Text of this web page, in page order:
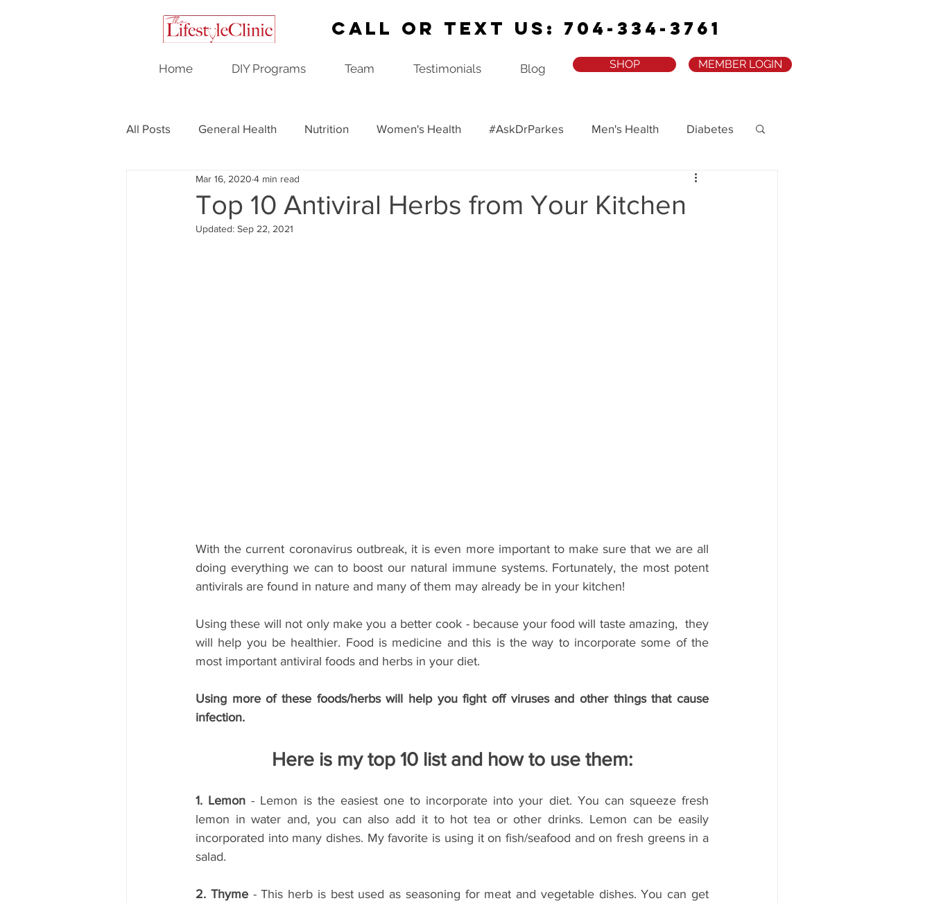
Call or Text Us: 704-334-3761
Home DIY Programs Team Testimonials Blog SHOP MEMBER LOGIN
All Posts General Health Nutrition Women's Health #AskDrParkes Men's Health Diabetes
Testimonials Hormonal Health
Top 10 Antiviral Herbs from Your Kitchen
Mar 16, 2020 4 min read
Updated: Sep 22, 2021
With the current coronavirus outbreak, it is even more important to make sure that we are all
doing everything we can to boost our natural immune systems. Fortunately, the most potent
antivirals are found in nature and many of them may already be in your kitchen!
Using these will not only make you a better cook - because your food will taste amazing,  they
will help you be healthier. Food is medicine and this is the way to incorporate some of the
most important antiviral foods and herbs in your diet.
Using more of these foods/herbs will help you fight off viruses and other things that cause
infection.
Here is my top 10 list and how to use them:
1. Lemon - Lemon is the easiest one to incorporate into your diet. You can squeeze fresh
lemon in water and, you can also add it to hot tea or other drinks. Lemon can be easily
incorporated into many dishes. My favorite is using it on fish/seafood and on fresh greens in a
salad.
2. Thyme - This herb is best used as seasoning for meat and vegetable dishes. You can get